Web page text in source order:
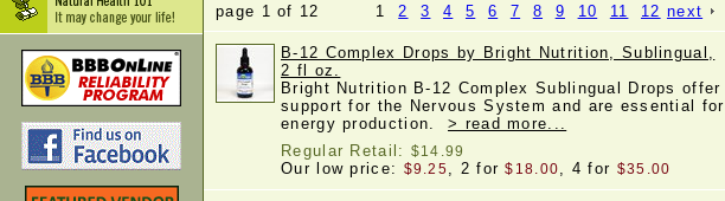
page 1 of 12 1 2 3 4 5 6 7 8 9 10 11 12 next
B-12 Complex Drops by Bright Nutrition, Sublingual,
2 fl oz.
Bright Nutrition B-12 Complex Sublingual Drops offer
support for the Nervous System and are essential for
energy production.> read more...
Regular Retail: $14.99
Our low price: $9.25, 2 for$18.00, 4 for $35.00